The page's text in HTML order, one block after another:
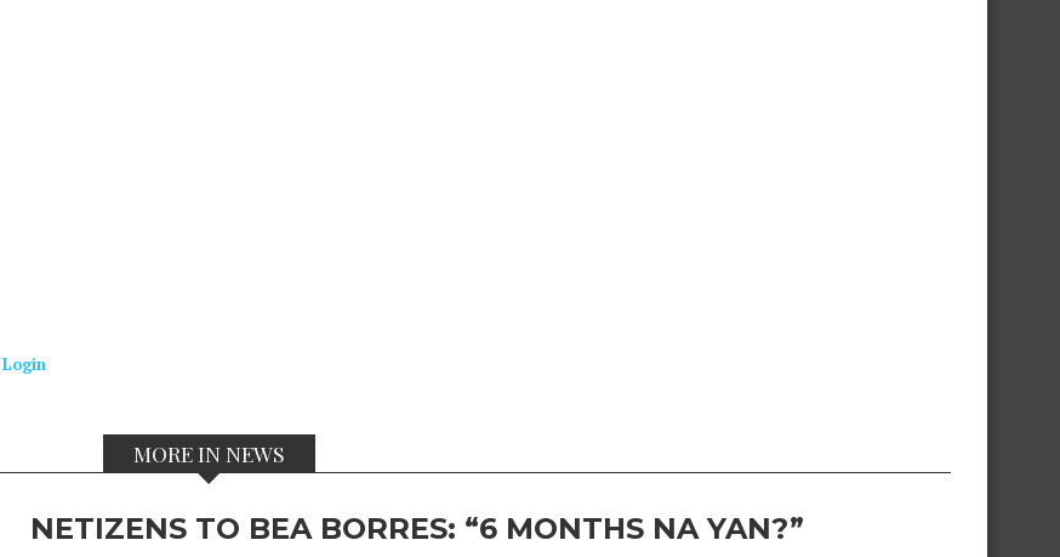
Login
MORE IN NEWS
NETIZENS TO BEA BORRES: “6 MONTHS NA YAN?”